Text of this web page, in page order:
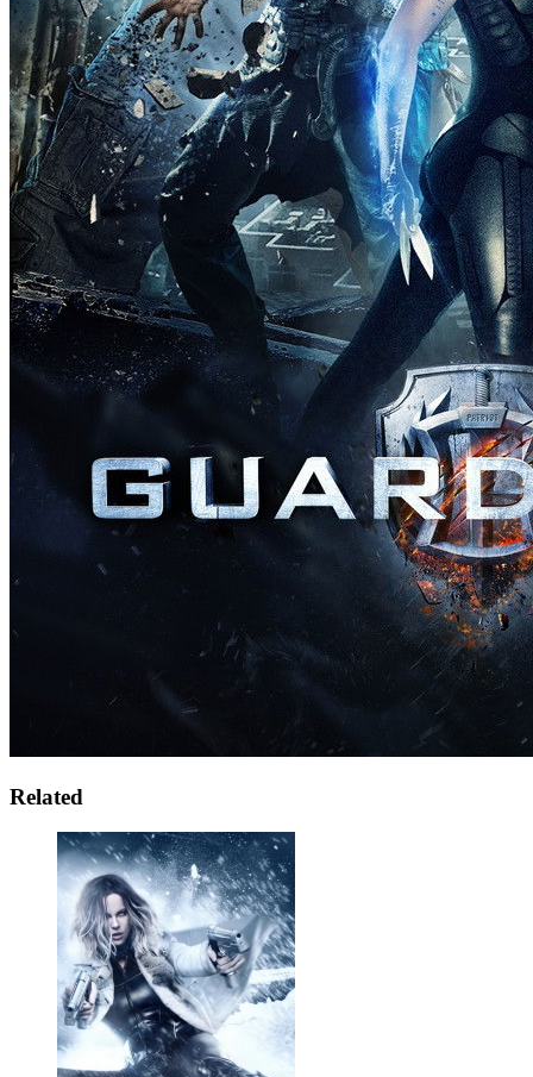
Related